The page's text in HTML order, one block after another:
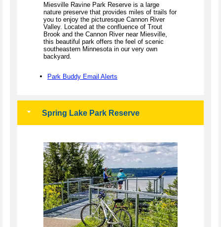
Miesville Ravine Park Reserve is a large
nature preserve that provides miles of trails for
you to enjoy the picturesque Cannon River
Valley. Located at the confluence of Trout
Brook and the Cannon River near Miesville,
this beautiful park offers the feel of scenic
southeastern Minnesota in our very own
backyard.
Park Buddy Email Alerts
Spring Lake Park Reserve